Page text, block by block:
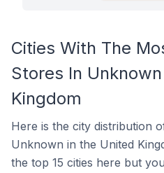
Cities With The
Stores In
Kingdom
Here is the city distribution
Unknown in the United
the top 15 cities here but